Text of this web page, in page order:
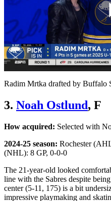
Radim Mrtka drafted by Buffalo
3. Noah Ostlund, F
How acquired: Selected with
2024-25 season: Rochester
(NHL): 8 GP, 0-0-0
The 21-year-old looked
line with the Sabres despite
center (5-11, 175) is a bit
impressive playmaking and